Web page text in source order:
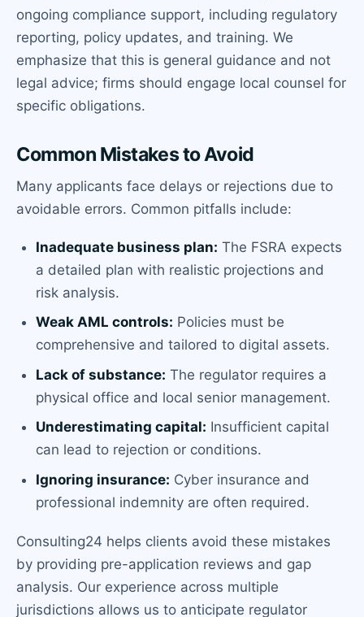
ongoing compliance support, including regulatory
reporting, policy updates, and training. We
emphasize that this is general guidance and not
legal advice; firms should engage local counsel for
specific obligations.
Common Mistakes to Avoid
Many applicants face delays or rejections due to
avoidable errors. Common pitfalls include:
Inadequate business plan: The FSRA expects
a detailed plan with realistic projections and
risk analysis.
Weak AML controls: Policies must be
comprehensive and tailored to digital assets.
Lack of substance: The regulator requires a
physical office and local senior management.
Underestimating capital: Insufficient capital
can lead to rejection or conditions.
Ignoring insurance: Cyber insurance and
professional indemnity are often required.
Consulting24 helps clients avoid these mistakes
by providing pre-application reviews and gap
analysis. Our experience across multiple
jurisdictions allows us to anticipate regulator